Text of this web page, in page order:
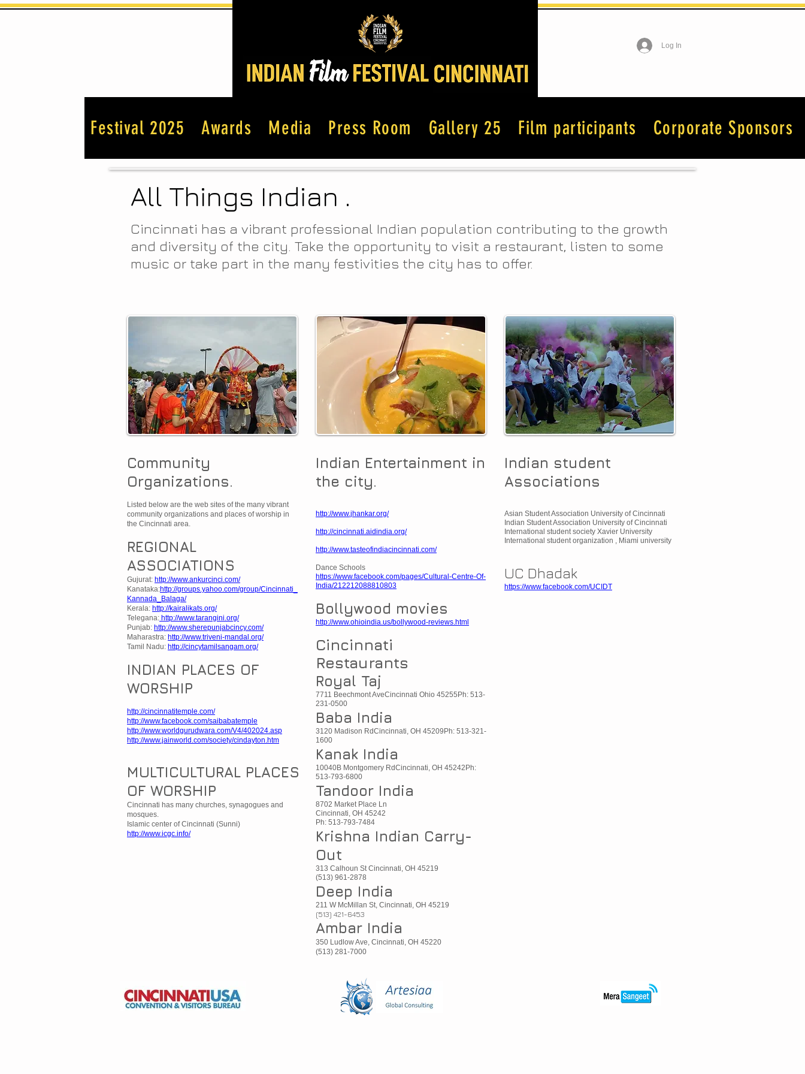
Log In
Festival 2025 Awards Media Press Room Gallery 25 Film participants Corporate Sponsors
All Things Indian .
Cincinnati has a vibrant professional Indian population contributing to the growth
and diversity of the city. Take the opportunity to visit a restaurant, listen to some
music or take part in the many festivities the city has to offer.
Community
Organizations.​
Listed below are the web sites of the many vibrant
community organizations and places of worship in
the Cincinnati area.
REGIONAL
ASSOCIATIONS
Gujurat: http://www.ankurcinci.com/
Kanataka:http://groups.yahoo.com/group/Cincinnati_
Kannada_Balaga/
Kerala: http://kairalikats.org/
Telegana: http://www.tarangini.org/
Punjab: http://www.sherepunjabcincy.com/
Maharastra: http://www.triveni-mandal.org/
Tamil Nadu: http://cincytamilsangam.org/
INDIAN PLACES OF
WORSHIP
http://cincinnatitemple.com/
http://www.facebook.com/saibabatemple
http://www.worldgurudwara.com/V4/402024.asp
http://www.jainworld.com/society/cindayton.htm
MULTICULTURAL PLACES
OF WORSHIP
Cincinnati has many churches, synagogues and
mosques.
Islamic center of Cincinnati (Sunni)
http://www.icgc.info/
Indian Entertainment in
the city.
http://www.jhankar.org/
http://cincinnati.aidindia.org/
http://www.tasteofindiacincinnati.com/
Dance Schools
https://www.facebook.com/pages/Cultural-Centre-Of-
India/212212088810803
Bollywood movies
http://www.ohioindia.us/bollywood-reviews.html
Cincinnati
Restaurants
Royal Taj
7711 Beechmont AveCincinnati Ohio 45255Ph: 513-
231-0500
Baba India
3120 Madison RdCincinnati, OH 45209Ph: 513-321-
1600
Kanak India
10040B Montgomery RdCincinnati, OH 45242Ph:
513-793-6800
Tandoor India
8702 Market Place Ln
Cincinnati, OH 45242
Ph: 513-793-7484
Krishna Indian Carry-
Out
313 Calhoun St Cincinnati, OH 45219
(513) 961-2878
Deep India
211 W McMillan St, Cincinnati, OH 45219
(513) 421-6453
Ambar India
350 Ludlow Ave, Cincinnati, OH 45220
(513) 281-7000
Indian student
Associations
Asian Student Association University of Cincinnati
Indian Student Association University of Cincinnati
International student society Xavier University
International student organization , Miami university
UC Dhadak
https://www.facebook.com/UCIDT